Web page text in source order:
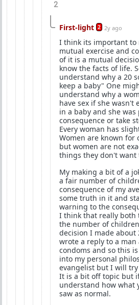
2
First-light 2 2y ago
I think its important to
mutual exercise and
of it is a mutual
know the facts of life.
understand why a 20
keep a baby" One
understand why a
have sex if she
in a baby and she
consequence or take
Every woman has
Women are known
but women are not
things they don't want
My making a bit of a
a fair number of
consequence of my
some truth in it and
warning to the
I think that really both
the number of
decision I made about
wrote a reply to a
condoms and so this
into my personal
evangelist but I will
It is a bit off topic but
understand how what
saw as normal.